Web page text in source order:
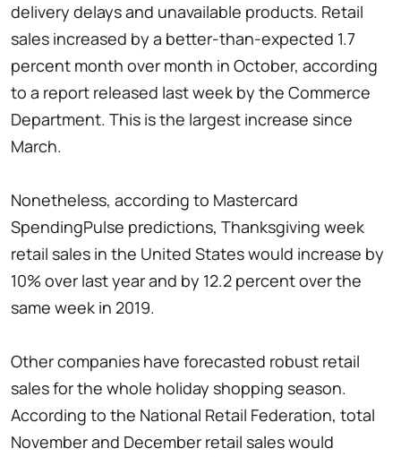
delivery delays and unavailable products. Retail
sales increased by a better-than-expected 1.7
percent month over month in October, according
to a report released last week by the Commerce
Department. This is the largest increase since
March.
Nonetheless, according to Mastercard
SpendingPulse predictions, Thanksgiving week
retail sales in the United States would increase by
10% over last year and by 12.2 percent over the
same week in 2019.
Other companies have forecasted robust retail
sales for the whole holiday shopping season.
According to the National Retail Federation, total
November and December retail sales would